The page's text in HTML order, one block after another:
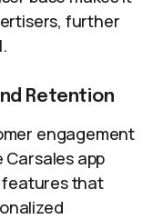
further
Retention
engagement
app
features that